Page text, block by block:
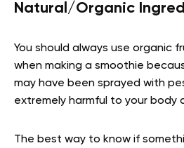
Natural/Organic
You should always use organic
when making a smoothie
may have been sprayed with
extremely harmful to your body
The best way to know if